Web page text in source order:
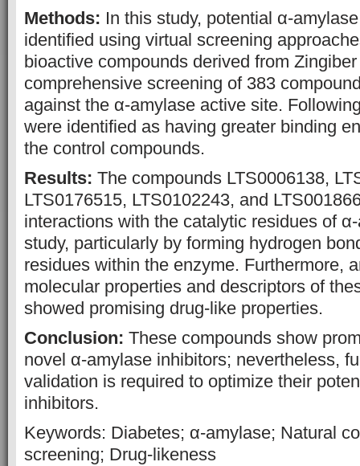
Methods: In this study, potential α-
identified using virtual screening
bioactive compounds derived from
comprehensive screening of 383
against the α-amylase active site.
were identified as having greater binding
the control compounds.
Results: The compounds LTS0006138,
LTS0176515, LTS0102243, and
interactions with the catalytic residues of
study, particularly by forming hydrogen
residues within the enzyme. Furthermore,
molecular properties and descriptors of
showed promising drug-like properties.
Conclusion: These compounds show
novel α-amylase inhibitors; nevertheless,
validation is required to optimize their
inhibitors.
Keywords: Diabetes; α-amylase; Natural
screening; Drug-likeness